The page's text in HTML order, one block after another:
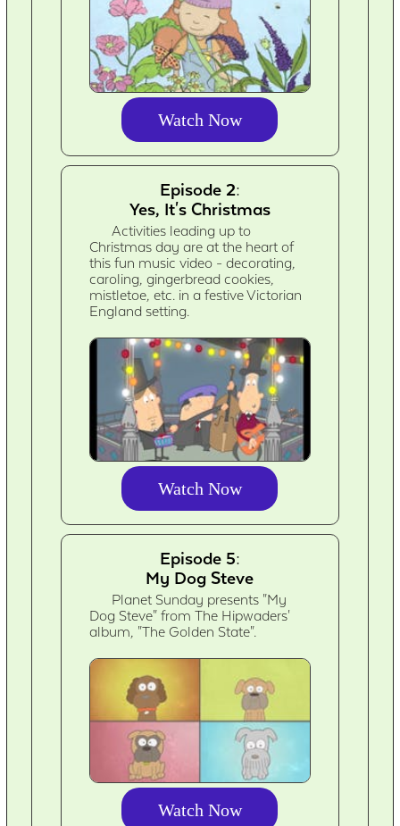
Watch Now
Episode 2:
Yes, It's Christmas
Activities leading up to
Christmas day are at the heart of
this fun music video - decorating,
caroling, gingerbread cookies,
mistletoe, etc. in a festive Victorian
England setting.
Watch Now
Episode 5:
My Dog Steve
Planet Sunday presents "My
Dog Steve" from The Hipwaders'
album, "The Golden State".
Watch Now